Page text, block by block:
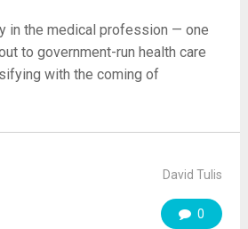
in the medical profession — one
to government-run health care
with the coming of
David Tulis
0